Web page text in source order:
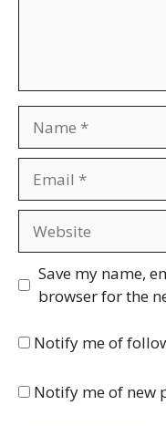
Save my name,
browser for the
Notify me of
Notify me of new